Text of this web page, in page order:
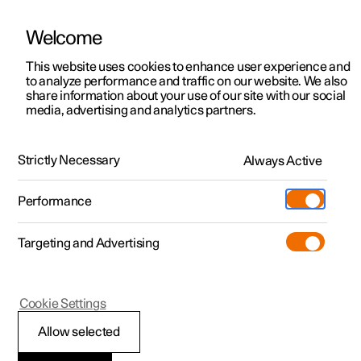
ManualVideo gallerySoftware updates
Polestar 2 - 2023
Child safety
Welcome
This website uses cookies to enhance user experience and
to analyze performance and traffic on our website. We also
share information about your use of our site with our social
media, advertising and analytics partners.
Strictly Necessary Always Active
Performance
Targeting and Advertising
Allow selected
Cookie Settings